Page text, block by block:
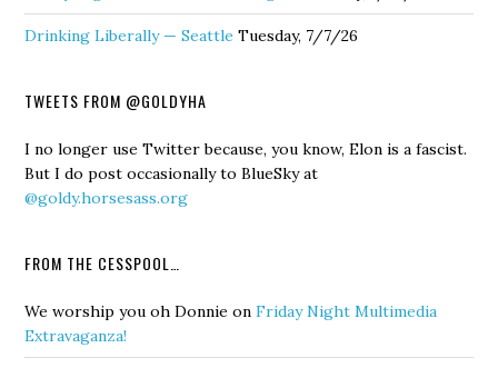
Drinking Liberally — Seattle Tuesday, 7/7/26
TWEETS FROM @GOLDYHA
I no longer use Twitter because, you know, Elon is a fascist.
But I do post occasionally to BlueSky at
@goldy.horsesass.org
FROM THE CESSPOOL…
We worship you oh Donnie onFriday Night Multimedia
Extravaganza!